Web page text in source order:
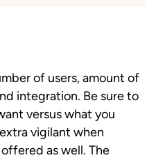
of users, amount of
integration. Be sure to
versus what you
vigilant when
as well. The